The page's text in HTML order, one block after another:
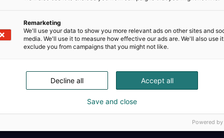
Täällä teollisuus,
Remarketing
We'll use your data to show you more relevant ads on other sites and
media. We'll use it to measure how effective our ads are. We'll also use
exclude you from campaigns that you might not like.
Accept all
Decline all
Save and close
Powered by